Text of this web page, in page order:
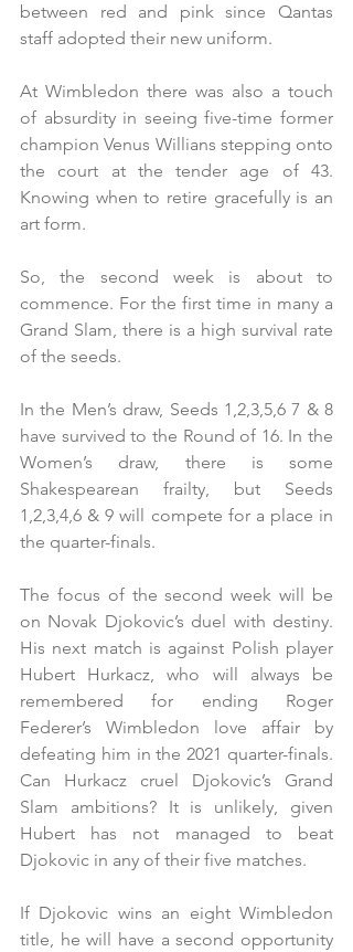
between red and pink since Qantas
staff adopted their new uniform.
At Wimbledon there was also a touch
of absurdity in seeing five-time former
champion Venus Willians stepping onto
the court at the tender age of 43.
Knowing when to retire gracefully is an
art form.
So, the second week is about to
commence. For the first time in many a
Grand Slam, there is a high survival rate
of the seeds.
In the Men’s draw, Seeds 1,2,3,5,6 7 & 8
have survived to the Round of 16. In the
Women’s draw, there is some
Shakespearean frailty, but Seeds
1,2,3,4,6 & 9 will compete for a place in
the quarter-finals.
The focus of the second week will be
on Novak Djokovic’s duel with destiny.
His next match is against Polish player
Hubert Hurkacz, who will always be
remembered for ending Roger
Federer’s Wimbledon love affair by
defeating him in the 2021 quarter-finals.
Can Hurkacz cruel Djokovic’s Grand
Slam ambitions? It is unlikely, given
Hubert has not managed to beat
Djokovic in any of their five matches.
If Djokovic wins an eight Wimbledon
title, he will have a second opportunity